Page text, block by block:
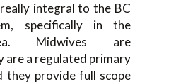
integral to the BC
specifically in the
Midwives are
are a regulated primary
they provide full scope